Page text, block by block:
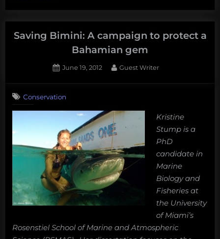
amazing
things
scientists
discovered
sharks
2013”
Saving Bimini: A campaign to protect a
Bahamian gem
Posted
June 19, 2012 By
Guest Writer
A
campaign
to
protect
a
Bahamian
gem
Conservation
Kristine
Stump is a
PhD
candidate in
Marine
Biology and
Fisheries at
the University
of Miami’s
Rosenstiel School of Marine and Atmospheric